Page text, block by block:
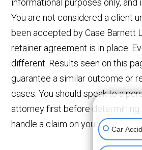
informational purposes only, and
You are not considered a client
been accepted by Case Barnett
retainer agreement is in place.
different. Results seen on this
guarantee a similar outcome or
cases. You should speak to a
attorney first before determining
handle a claim on your own.
👋🏼 How
Car